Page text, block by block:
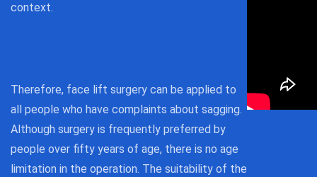
context.
Therefore, face lift surgery can be applied to
all people who have complaints about sagging.
Although surgery is frequently preferred by
people over fifty years of age, there is no age
limitation in the operation. The suitability of the